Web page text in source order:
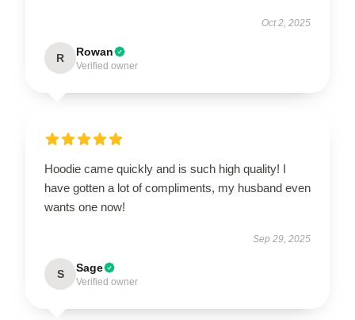
Oct 2, 2025
R Rowan
Verified owner
Hoodie came quickly and is such high quality! I
have gotten a lot of compliments, my husband even
wants one now!
Sep 29, 2025
S Sage
Verified owner